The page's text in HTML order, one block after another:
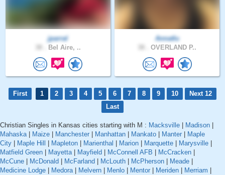
jparral
Bel Aire, ..
Annatlu
OVERLAND P..
First 1 2 3 4 5 6 7 8 9 10
Next 12
Last
Christian Singles in Kansas cities starting with M : Macksville Madison
Mahaska| Maize Manchester Manhattan Mankato Manter
Maple
City
Maple Hill Mapleton Marienthal Marion Marquette Marysville
Matfield Green
Mayetta| Mayfield McConnell AFB McCracken
McCune
McDonald McFarland McLouth McPherson Meade
Medicine Lodge
Medora| Melvern Menlo Mentor Meriden Merriam